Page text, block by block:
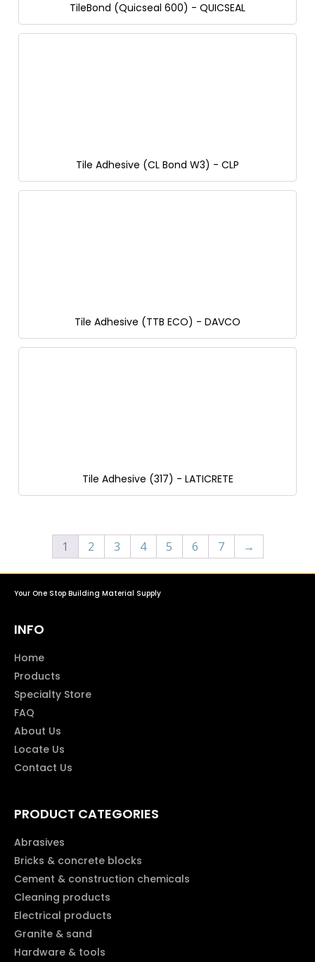
TileBond (Quicseal 600) - QUICSEAL
Tile Adhesive (CL Bond W3) - CLP
Tile Adhesive (TTB ECO) - DAVCO
Tile Adhesive (317) - LATICRETE
1 2 3 4 5 6 7 →
Your One Stop Building Material Supply
INFO
Home
Products
Specialty Store
FAQ
About Us
Locate Us
Contact Us
PRODUCT CATEGORIES
Abrasives
Bricks & concrete blocks
Cement & construction chemicals
Cleaning products
Electrical products
Granite & sand
Hardware & tools